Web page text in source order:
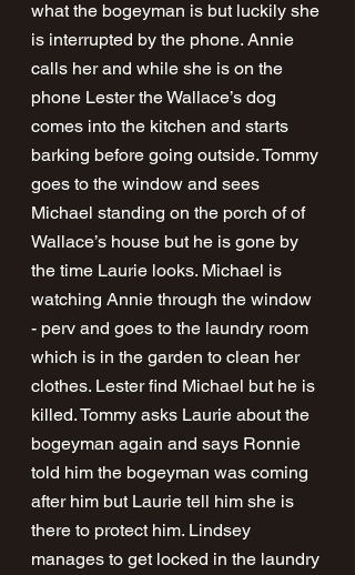
what the bogeyman is but luckily she
is interrupted by the phone. Annie
calls her and while she is on the
phone Lester the Wallace’s dog
comes into the kitchen and starts
barking before going outside. Tommy
goes to the window and sees
Michael standing on the porch of of
Wallace’s house but he is gone by
the time Laurie looks. Michael is
watching Annie through the window
- perv and goes to the laundry room
which is in the garden to clean her
clothes. Lester find Michael but he is
killed. Tommy asks Laurie about the
bogeyman again and says Ronnie
told him the bogeyman was coming
after him but Laurie tell him she is
there to protect him. Lindsey
manages to get locked in the laundry